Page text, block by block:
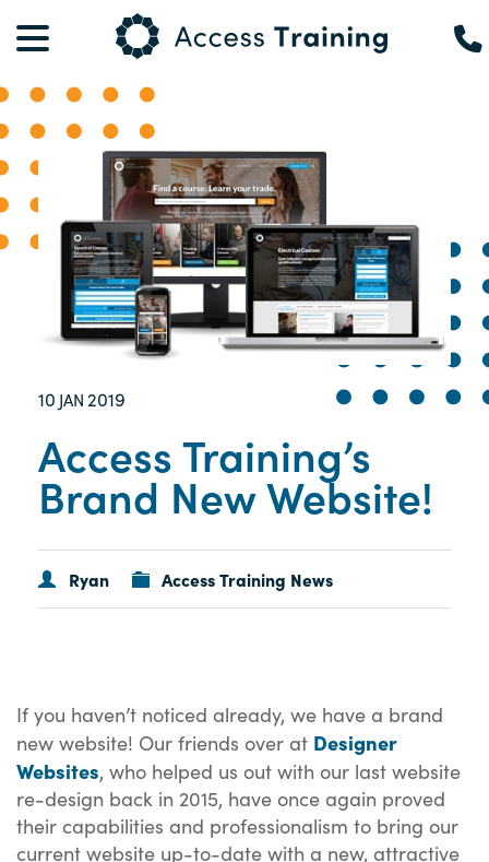
10 JAN 2019
Access Training’s
Brand New Website!
Ryan Access Training News
If you haven’t noticed already, we have a brand
new website! Our friends over at Designer
Websites, who helped us out with our last website
re-design back in 2015, have once again proved
their capabilities and professionalism to bring our
current website up-to-date with a new, attractive